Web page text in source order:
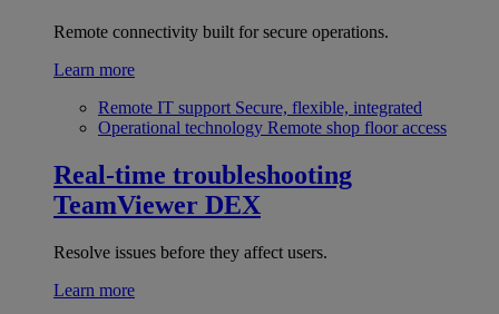
Remote connectivity built for secure operations.
Learn more
Remote IT support Secure, flexible, integrated
Operational technology Remote shop floor access
Real-time troubleshooting
TeamViewer DEX
Resolve issues before they affect users.
Learn more